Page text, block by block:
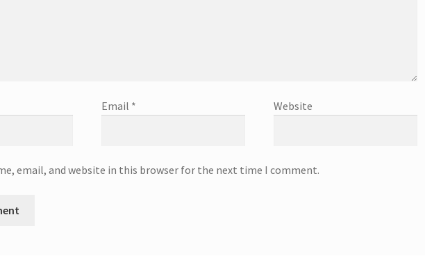
Email * Website
email, and website in this browser for the next time I comment.